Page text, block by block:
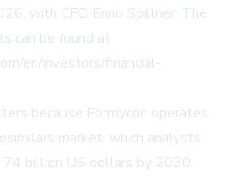
with CFO Enno Spillner. The
can be found at
en/investors/financial-
because Formycon operates
market, which analysts
74 billion US dollars by 2030.